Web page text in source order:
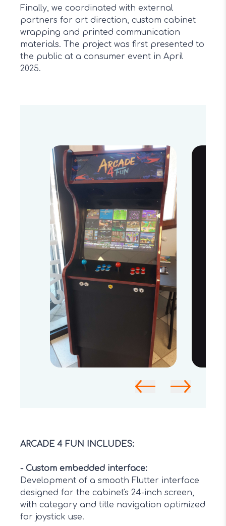
Finally, we coordinated with external
partners for art direction, custom cabinet
wrapping and printed communication
materials. The project was first presented to
the public at a consumer event in April
2025.
ARCADE 4 FUN INCLUDES:
- Custom embedded interface:
Development of a smooth Flutter interface
designed for the cabinet's 24-inch screen,
with category and title navigation optimized
for joystick use.